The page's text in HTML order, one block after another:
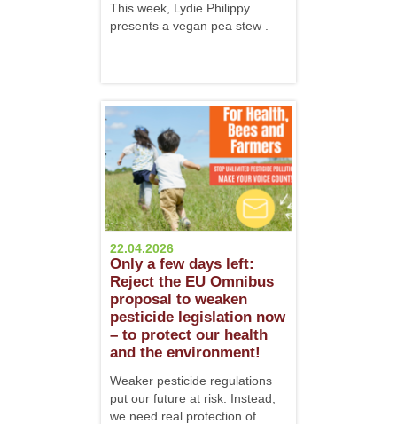
This week, Lydie Philippy
presents a vegan pea stew .
22.04.2026
Only a few days left:
Reject the EU Omnibus
proposal to weaken
pesticide legislation now
– to protect our health
and the environment!
Weaker pesticide regulations
put our future at risk. Instead,
we need real protection of